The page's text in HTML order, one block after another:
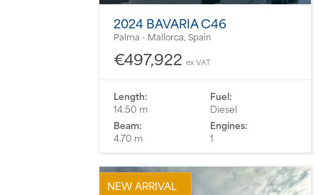
2024 BAVARIA C46
Palma - Mallorca, Spain
€497,922 ex VAT
Length:
14.50 m
Beam:
4.70 m
Fuel:
Diesel
Engines:
1
NEW ARRIVAL